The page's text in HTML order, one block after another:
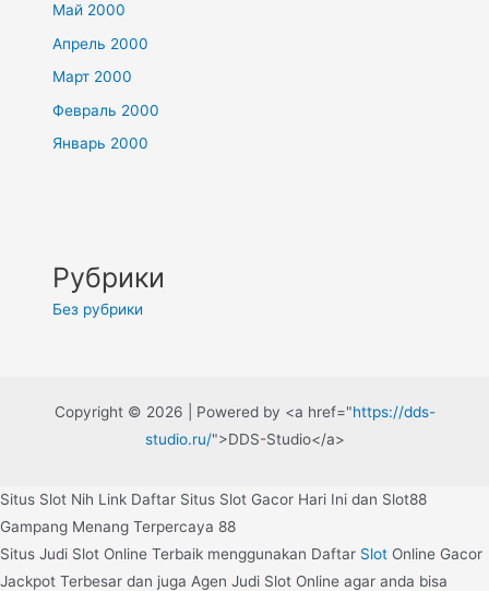
Май 2000
Апрель 2000
Март 2000
Февраль 2000
Январь 2000
Рубрики
Без рубрики
Copyright © 2026 | Powered by <a href="https://dds-
studio.ru/">DDS-Studio</a>
Situs Slot Nih Link Daftar Situs Slot Gacor Hari Ini dan Slot88
Gampang Menang Terpercaya 88
Situs Judi Slot Online Terbaik menggunakan Daftar Slot Online Gacor
Jackpot Terbesar dan juga Agen Judi Slot Online agar anda bisa